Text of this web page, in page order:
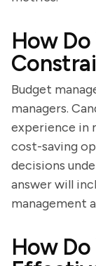
How
Budget
managers.
experience in
cost-saving
decisions
answer will
management
How Do